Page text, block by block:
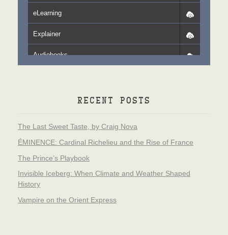
eLearning
Explainer
Audiobooks
RECENT POSTS
The Last Sweet Taste, by Craig Nova
ÉMINENCE: Cardinal Richelieu and the Rise of France
The Prince’s Playbook
Invisible Iceberg: When Climate and Weather Shaped
History
Vampire on the Orient Express